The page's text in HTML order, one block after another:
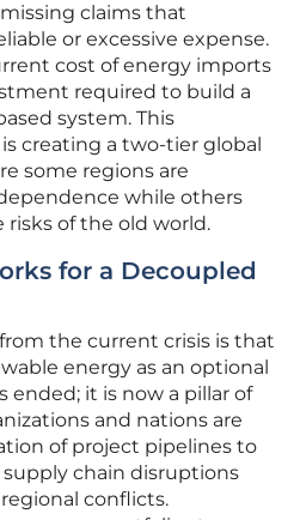
claims that
or excessive expense.
cost of energy imports
required to build a
system. This
creating a two-tier global
some regions are
while others
of the old world.
for a Decoupled
the current crisis is that
energy as an optional
ended; it is now a pillar of
and nations are
of project pipelines to
chain disruptions
conflicts.